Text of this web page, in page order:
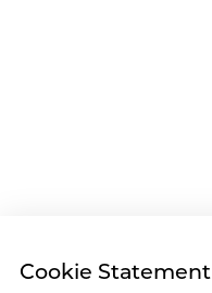
Cookie Statement